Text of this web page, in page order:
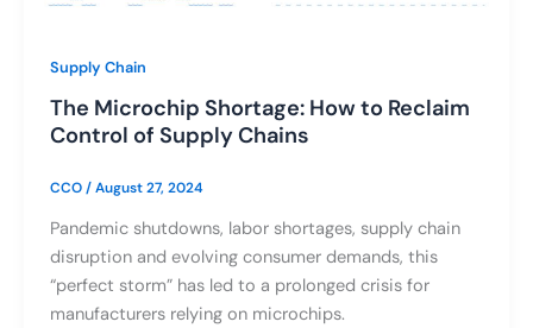
Supply Chain
The Microchip Shortage: How to Reclaim
Control of Supply Chains
CCO/August 27, 2024
Pandemic shutdowns, labor shortages, supply chain
disruption and evolving consumer demands, this
“perfect storm” has led to a prolonged crisis for
manufacturers relying on microchips.